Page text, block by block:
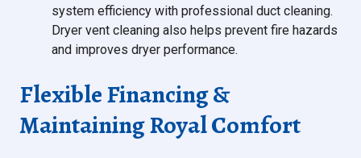
system efficiency with professional duct cleaning.
Dryer vent cleaning also helps prevent fire hazards
and improves dryer performance.
Flexible Financing &
Maintaining Royal Comfort